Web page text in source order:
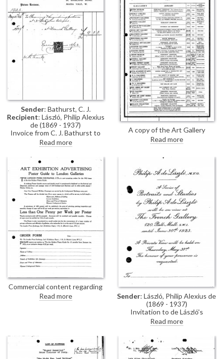
Sender: Bathurst, C. J.
Recipient: László, Philip Alexius
de (1869 - 1937)
Invoice from C. J. Bathurst to
cleaning & varnishing pictures at
3 Fitzjohn's Avenue and the
French Gallery for de László's
exhibition (French Gallery, June
1923).
Read more
A copy of the Art Gallery
Monthly Guide (January, 1923).
Read more
Commercial content regarding
advertising with the London
Press Exchange, Ltd. (Exhibition
Read more Sender: László, Philip Alexius de
(1869 - 1937)
Invitation to de László's
exhibition (French Gallery, June
1923).
Read more